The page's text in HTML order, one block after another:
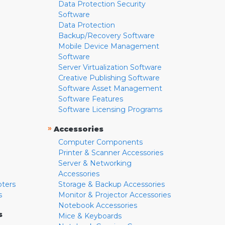
Data Protection Security
Software
Data Protection
Backup/Recovery Software
Mobile Device Management
Software
Server Virtualization Software
Creative Publishing Software
Software Asset Management
Software Features
Software Licensing Programs
» Accessories
Computer Components
Printer & Scanner Accessories
Server & Networking
Accessories
Storage & Backup Accessories
Monitor & Projector Accessories
Notebook Accessories
Mice & Keyboards